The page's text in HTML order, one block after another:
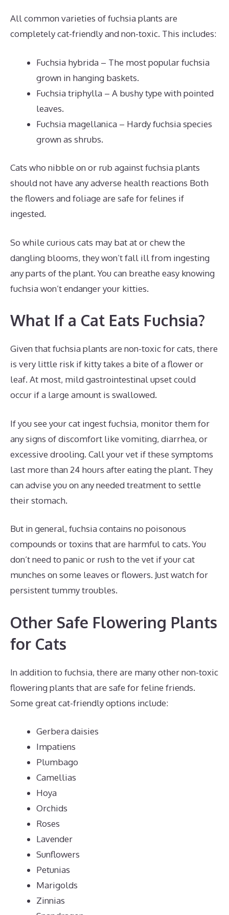
All common varieties of fuchsia plants are
completely cat-friendly and non-toxic. This includes:
Fuchsia hybrida – The most popular fuchsia
grown in hanging baskets.
Fuchsia triphylla – A bushy type with pointed
leaves.
Fuchsia magellanica – Hardy fuchsia species
grown as shrubs.
Cats who nibble on or rub against fuchsia plants
should not have any adverse health reactions Both
the flowers and foliage are safe for felines if
ingested.
So while curious cats may bat at or chew the
dangling blooms, they won’t fall ill from ingesting
any parts of the plant. You can breathe easy knowing
fuchsia won’t endanger your kitties.
What If a Cat Eats Fuchsia?
Given that fuchsia plants are non-toxic for cats, there
is very little risk if kitty takes a bite of a flower or
leaf. At most, mild gastrointestinal upset could
occur if a large amount is swallowed.
If you see your cat ingest fuchsia, monitor them for
any signs of discomfort like vomiting, diarrhea, or
excessive drooling. Call your vet if these symptoms
last more than 24 hours after eating the plant. They
can advise you on any needed treatment to settle
their stomach.
But in general, fuchsia contains no poisonous
compounds or toxins that are harmful to cats. You
don’t need to panic or rush to the vet if your cat
munches on some leaves or flowers. Just watch for
persistent tummy troubles.
Other Safe Flowering Plants
for Cats
In addition to fuchsia, there are many other non-toxic
flowering plants that are safe for feline friends.
Some great cat-friendly options include:
Gerbera daisies
Impatiens
Plumbago
Camellias
Hoya
Orchids
Roses
Lavender
Sunflowers
Petunias
Marigolds
Zinnias